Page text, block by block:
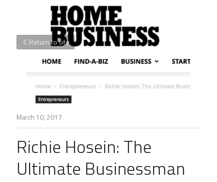
Return to site
March 10, 2017
Richie Hosein: The
Ultimate Businessman